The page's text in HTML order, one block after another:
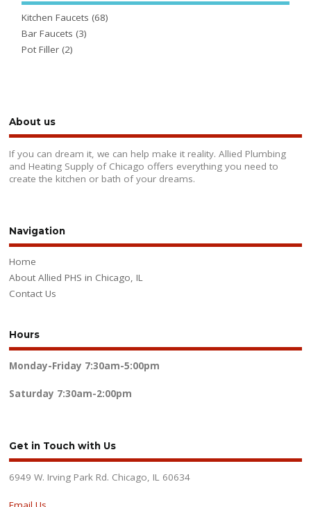
Kitchen Faucets (68)
Bar Faucets (3)
Pot Filler (2)
About us
If you can dream it, we can help make it reality. Allied Plumbing
and Heating Supply of Chicago offers everything you need to
create the kitchen or bath of your dreams.
Navigation
Home
About Allied PHS in Chicago, IL
Contact Us
Hours
Monday-Friday 7:30am-5:00pm
Saturday 7:30am-2:00pm
Get in Touch with Us
6949 W. Irving Park Rd. Chicago, IL 60634